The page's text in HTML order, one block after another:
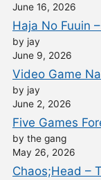
June 16, 2026
Haja No Fuuin
by jay
June 9, 2026
Video Game
by jay
June 2, 2026
Five Games
by the gang
May 26, 2026
Chaos;Head –